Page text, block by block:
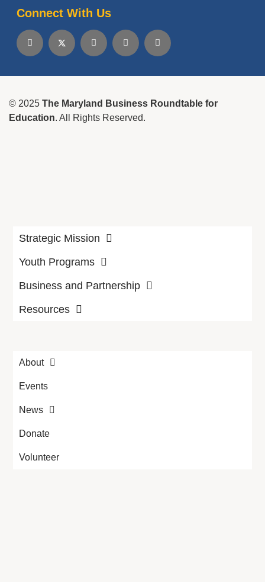
Connect With Us
© 2025 The Maryland Business Roundtable for
Education. All Rights Reserved.
Strategic Mission
Youth Programs
Business and Partnership
Resources
About
Events
News
Donate
Volunteer